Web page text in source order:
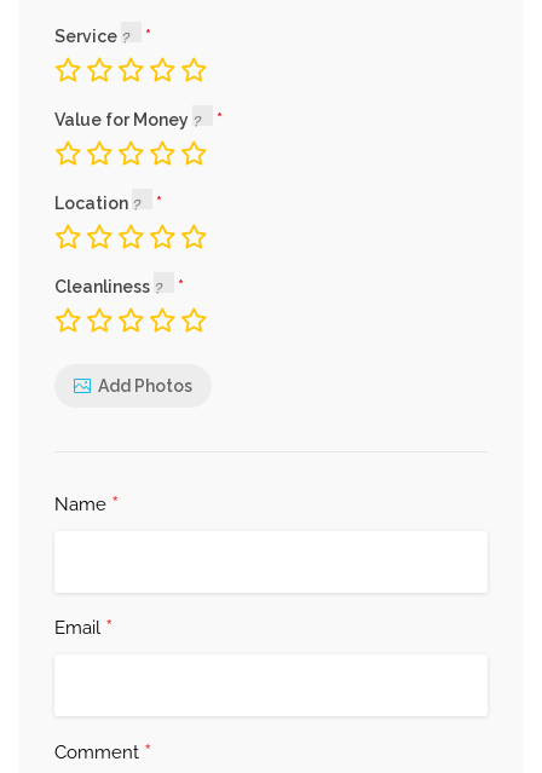
Service
Value for Money
Location
Cleanliness
Add Photos
Name *
Email *
Comment *